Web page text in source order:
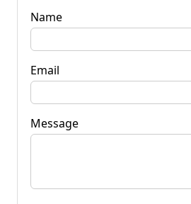
Name
Email
Message